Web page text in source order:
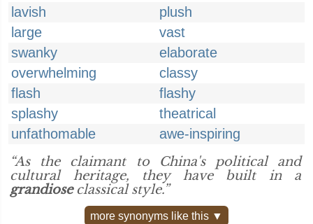
lavish
plush
large
vast
swanky
elaborate
overwhelming
classy
flash
flashy
splashy
theatrical
unfathomable
awe-inspiring
“As the claimant to China's political and
cultural heritage, they have built in a
grandioseclassical style.”
more synonyms like this ▼